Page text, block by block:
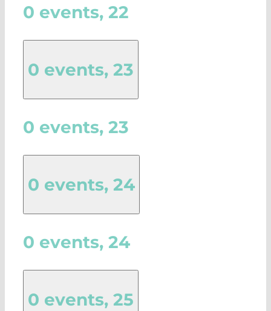
0 events, 22
0 events, 23
0 events, 23
0 events, 24
0 events, 24
0 events, 25